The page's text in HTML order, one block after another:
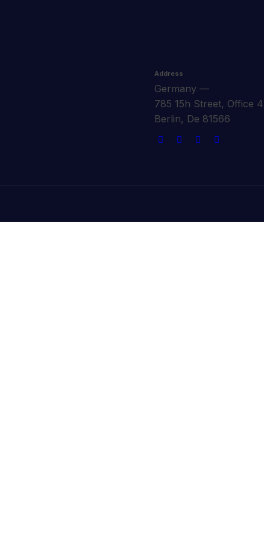
Address
Germany —
785 15h Street, Office
Berlin, De 81566